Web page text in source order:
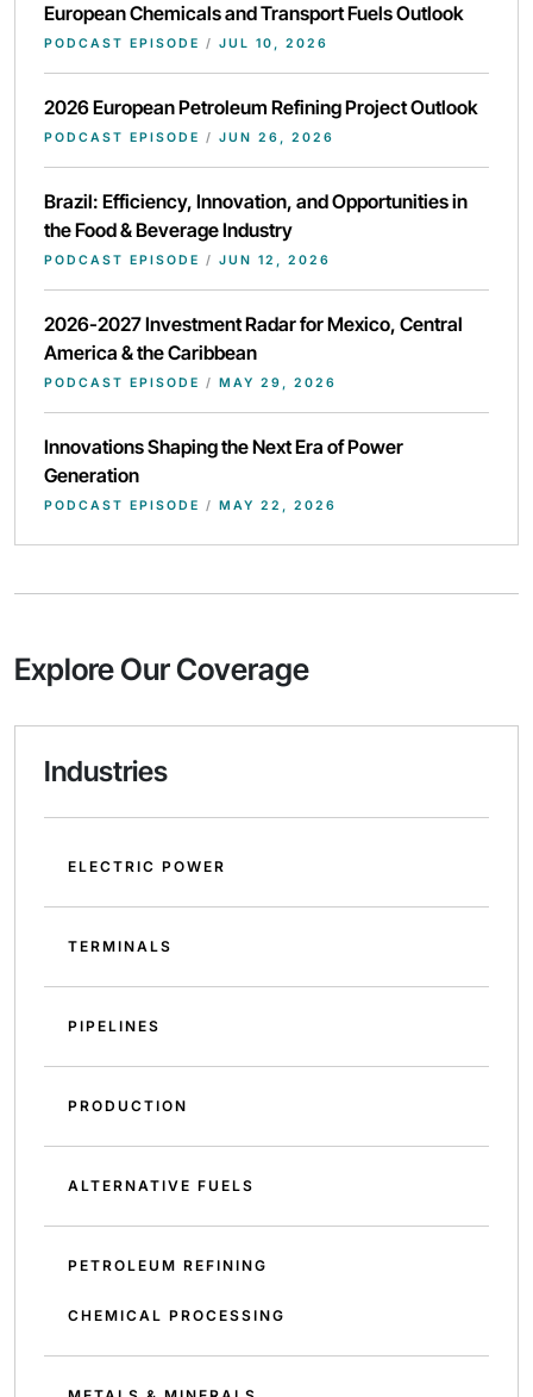
European Chemicals and Transport Fuels Outlook
PODCAST EPISODE / JUL 10, 2026
2026 European Petroleum Refining Project Outlook
PODCAST EPISODE / JUN 26, 2026
Brazil: Efficiency, Innovation, and Opportunities in
the Food & Beverage Industry
PODCAST EPISODE / JUN 12, 2026
2026-2027 Investment Radar for Mexico, Central
America & the Caribbean
PODCAST EPISODE / MAY 29, 2026
Innovations Shaping the Next Era of Power
Generation
PODCAST EPISODE / MAY 22, 2026
Explore Our Coverage
Industries
ELECTRIC POWER
TERMINALS
PIPELINES
PRODUCTION
ALTERNATIVE FUELS
PETROLEUM REFINING
CHEMICAL PROCESSING